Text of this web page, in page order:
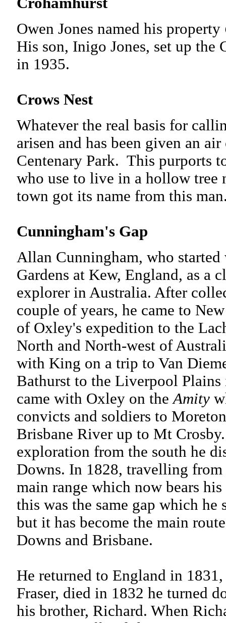
Owen Jones named his property
His son, Inigo Jones, set up the
in 1935.
Crows Nest
Whatever the real basis for
arisen and has been given an
Centenary Park. This purports
who use to live in a hollow tree
town got its name from this
Cunningham's Gap
Allan Cunningham, who
Gardens at Kew, England, as a
explorer in Australia. After
couple of years, he came to
of Oxley's expedition to the
North and North-west of
with King on a trip to Van
Bathurst to the Liverpool
came with Oxley on theAmity
convicts and soldiers to
Brisbane River up to Mt
exploration from the south he
Downs. In 1828, travelling
main range which now bears
this was the same gap which
but it has become the main
Downs and Brisbane.
He returned to England in
Fraser, died in 1832 he turned
his brother, Richard. When